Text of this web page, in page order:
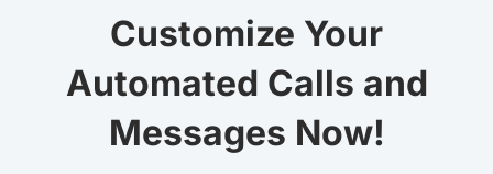
Customize Your
Automated Calls and
Messages Now!